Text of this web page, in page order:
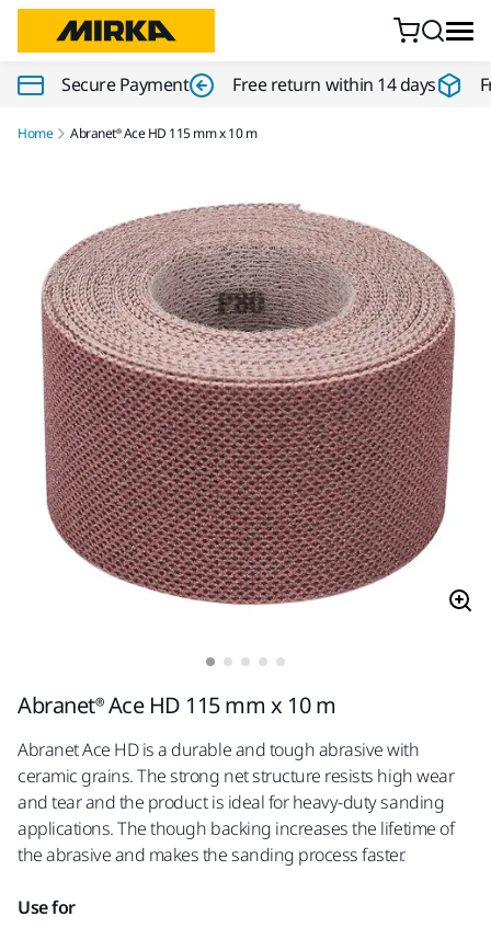
Secure Payment Free return within 14 days
Home Abranet® Ace HD 115 mm x 10 m
Abranet® Ace HD 115 mm x 10 m
Abranet Ace HD is a durable and tough abrasive with
ceramic grains. The strong net structure resists high wear
and tear and the product is ideal for heavy-duty sanding
applications. The though backing increases the lifetime of
the abrasive and makes the sanding process faster.
Use for